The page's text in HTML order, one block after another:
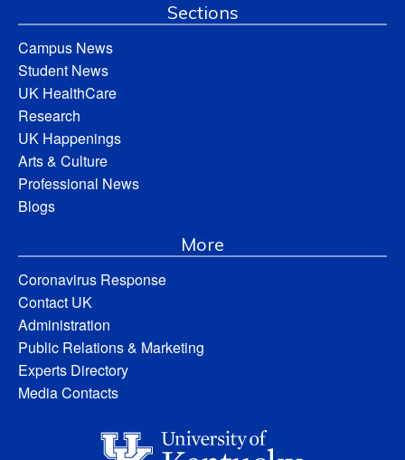
Sections
Campus News
Student News
UK HealthCare
Research
UK Happenings
Arts & Culture
Professional News
Blogs
More
Coronavirus Response
Contact UK
Administration
Public Relations & Marketing
Experts Directory
Media Contacts